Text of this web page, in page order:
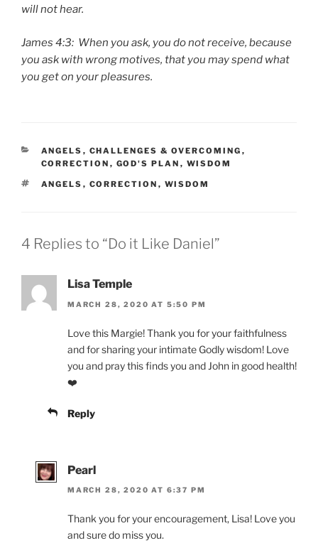
will not hear.
James 4:3: When you ask, you do not receive, because
you ask with wrong motives, that you may spend what
you get on your pleasures.
CATEGORIES
ANGELS , CHALLENGES & OVERCOMING ,
CORRECTION , GOD'S PLAN , WISDOM
TAGS
ANGELS , CORRECTION , WISDOM
4 Replies to “Do it Like Daniel”
Lisa Temple
MARCH 28, 2020 AT 5:50 PM
Love this Margie! Thank you for your faithfulness
and for sharing your intimate Godly wisdom! Love
you and pray this finds you and John in good health!
❤️
Reply
Pearl
MARCH 28, 2020 AT 6:37 PM
Thank you for your encouragement, Lisa! Love you
and sure do miss you.